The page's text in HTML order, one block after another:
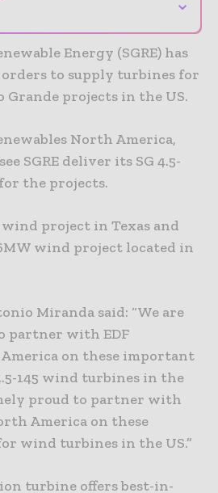
Energy (SGRE) has
to supply turbines for
Grande projects in the US.
North America,
SGRE deliver its SG 4.5-
the projects.
wind project in Texas and
wind project located in
Miranda said: “We are
partner with EDF
on these important
145 wind turbines in the
proud to partner with
America on these
wind turbines in the US.”
turbine offers best-in-